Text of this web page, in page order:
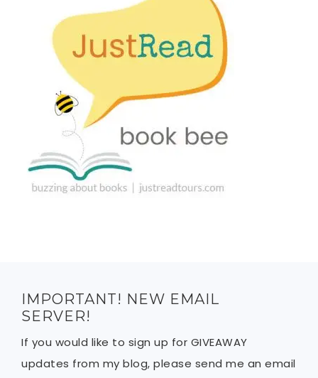
IMPORTANT! NEW EMAIL
SERVER!
If you would like to sign up for GIVEAWAY
updates from my blog, please send me an email